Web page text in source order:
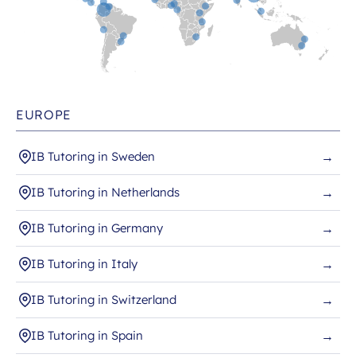
EUROPE
IB Tutoring in Sweden →
IB Tutoring in Netherlands →
IB Tutoring in Germany →
IB Tutoring in Italy →
IB Tutoring in Switzerland →
IB Tutoring in Spain →